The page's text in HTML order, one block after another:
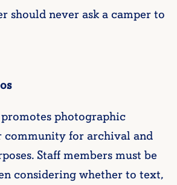
should never ask a camper to
photographic
community for archival and
Staff members must be
considering whether to text,